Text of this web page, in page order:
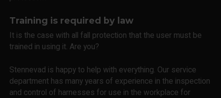
Training is required by law
It is the case with all fall protection that the user must be
trained in using it. Are you?
Stennevad is happy to help with everything. Our service
department has many years of experience in the inspection
and control of harnesses for use in the workplace for